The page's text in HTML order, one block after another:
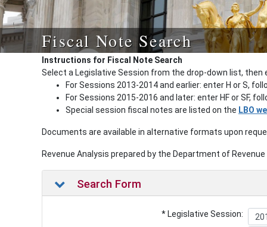
Fiscal Note Search
Instructions for Fiscal Note Search
Select a Legislative Session from the drop-down list, then
For Sessions 2013-2014 and earlier: enter H or S,
For Sessions 2015-2016 and later: enter HF or SF,
Special session fiscal notes are listed on the LBO
Documents are available in alternative formats upon
Revenue Analysis prepared by the Department of
Search Form
* Legislative Session: